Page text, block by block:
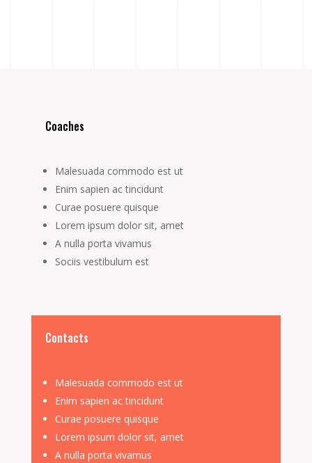
Coaches
Malesuada commodo est ut
Enim sapien ac tincidunt
Curae posuere quisque
Lorem ipsum dolor sit, amet
A nulla porta vivamus
Sociis vestibulum est
Contacts
Malesuada commodo est ut
Enim sapien ac tincidunt
Curae posuere quisque
Lorem ipsum dolor sit, amet
A nulla porta vivamus